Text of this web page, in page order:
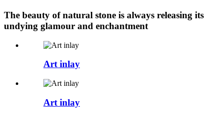
The beauty of natural stone is always releasing its
undying glamour and enchantment
Art inlay
Art inlay